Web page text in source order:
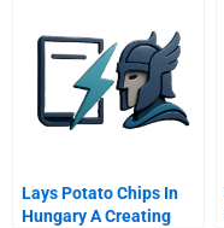
Lays Potato Chips In
Hungary A Creating